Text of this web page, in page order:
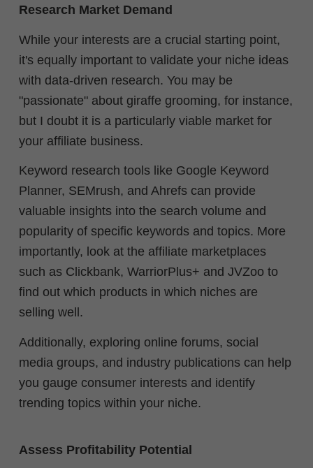
Research Market Demand
While your interests are a crucial starting point,
it's equally important to validate your niche ideas
with data-driven research. You may be
"passionate" about giraffe grooming, for instance,
but I doubt it is a particularly viable market for
your affiliate business.
Keyword research tools like Google Keyword
Planner, SEMrush, and Ahrefs can provide
valuable insights into the search volume and
popularity of specific keywords and topics. More
importantly, look at the affiliate marketplaces
such as Clickbank, WarriorPlus+ and JVZoo to
find out which products in which niches are
selling well.
Additionally, exploring online forums, social
media groups, and industry publications can help
you gauge consumer interests and identify
trending topics within your niche.
Assess Profitability Potential